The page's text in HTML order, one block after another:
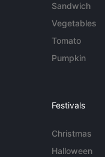
Sandwich
Vegetables
Tomato
Pumpkin
Festivals
Christmas
Halloween